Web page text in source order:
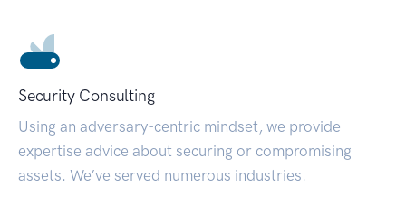
Security Consulting
Using an adversary-centric mindset, we provide
expertise advice about securing or compromising
assets. We’ve served numerous industries.